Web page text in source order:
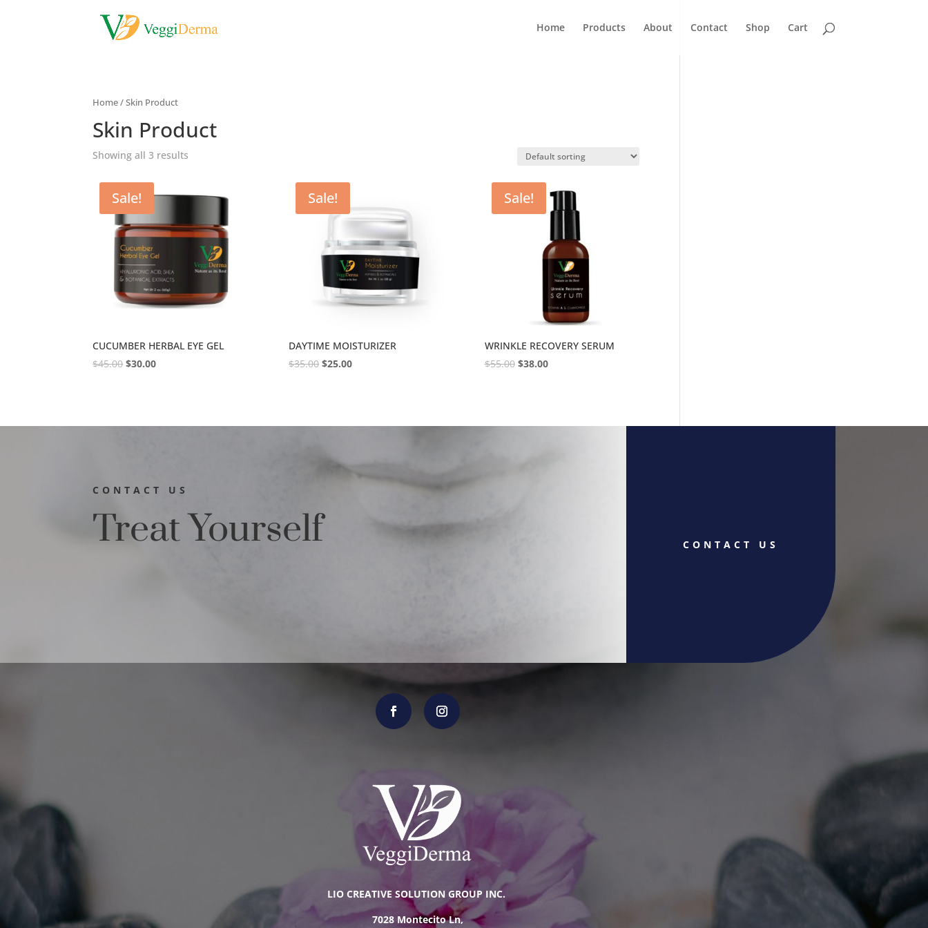
Home Products About Contact Shop Cart
Home/ Skin Product
Skin Product
Showing all 3 results
Sale!
CUCUMBER HERBAL EYE GEL
$45.00 $30.00
Sale!
DAYTIME MOISTURIZER
$35.00 $25.00
Sale!
WRINKLE RECOVERY SERUM
$55.00 $38.00
CONTACT US
Treat Yourself CONTACT US
LIO CREATIVE SOLUTION GROUP INC.
7028 Montecito Ln,